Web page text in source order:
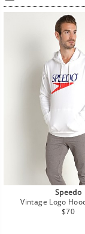
Speedo
Vintage Logo
Regular
$70